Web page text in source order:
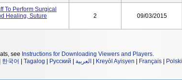
To Perform Surgical
Healing, Suture
2 09/03/2015
see Instructions for Downloading Viewers and Players.
한국어 Tagalog Русский العربية Kreyòl Ayisyen Français Polski